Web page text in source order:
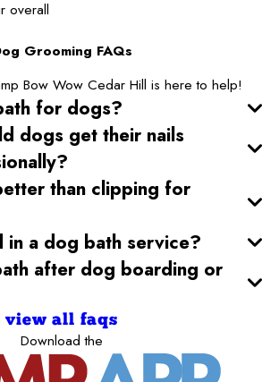
overall
Grooming FAQs
Bow Wow Cedar Hill is here to help!
for dogs?
dogs get their nails
than clipping for
in a dog bath service?
after dog boarding or
view all faqs
Download the